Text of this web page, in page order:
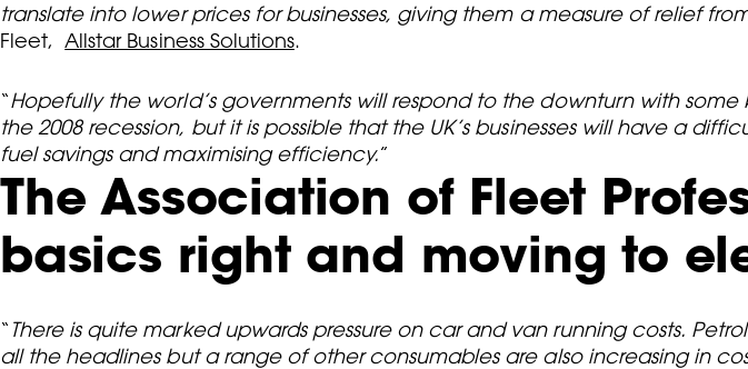
translate into lower prices for businesses, giving them a measure of relief
Fleet, Allstar Business Solutions.
“Hopefully the world’s governments will respond to the downturn with
the 2008 recession, but it is possible that the UK’s businesses will have a
fuel savings and maximising efficiency.”
The Association of Fleet
basics right and moving to
“ There is quite marked upwards pressure on car and van running costs.
all the headlines but a range of other consumables are also increasing in